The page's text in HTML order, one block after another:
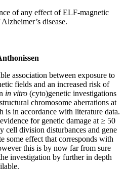
of any effect of ELF-magnetic
disease.
association between exposure to
fields and an increased risk of
in vitro (cyto)genetic investigations
chromosome aberrations at
is in accordance with literature data.
for genetic damage at ≥ 50
cell division disturbances and gene
some effect that corresponds with
this is by now far from sure
investigation by further in depth